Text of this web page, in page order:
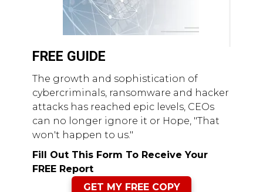
FREE GUIDE
The growth and sophistication of
cybercriminals, ransomware and hacker
attacks has reached epic levels, CEOs
can no longer ignore it or Hope, "That
won't happen to us."
Fill Out This Form To Receive Your
FREE Report
GET MY FREE COPY